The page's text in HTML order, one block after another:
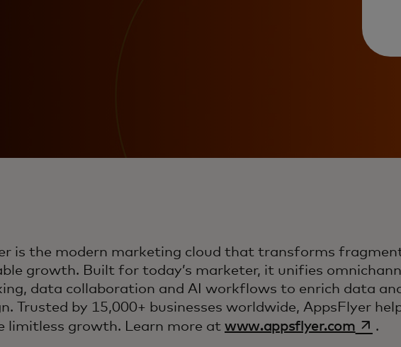
is the modern marketing cloud that transforms
growth. Built for today’s marketer, it unifies
data collaboration and AI workflows to enrich data
Trusted by 15,000+ businesses worldwide, AppsFlyer
limitless growth. Learn more at www.appsflyer.comopens
.